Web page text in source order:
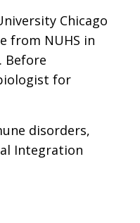
Chicago
from NUHS in
Before
for
disorders,
Integration